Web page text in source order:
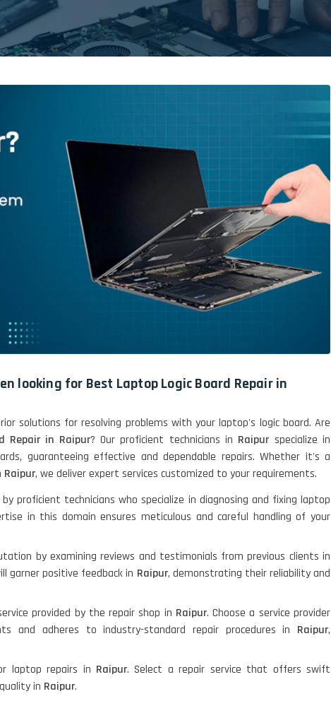
looking for Best Laptop Logic Board Repair in
solutions for resolving problems with your laptop's logic board. Are
Repair in Raipur? Our proficient technicians in Raipur specialize in
guaranteeing effective and dependable repairs. Whether it's a
Raipur, we deliver expert services customized to your requirements.
proficient technicians who specialize in diagnosing and fixing laptop
in this domain ensures meticulous and careful handling of your
by examining reviews and testimonials from previous clients in
garner positive feedback in Raipur, demonstrating their reliability and
provided by the repair shop in Raipur. Choose a service provider
and adheres to industry-standard repair procedures in Raipur,
laptop repairs in Raipur. Select a repair service that offers swift
in Raipur.